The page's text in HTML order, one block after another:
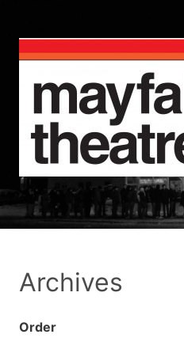
Archives
Order